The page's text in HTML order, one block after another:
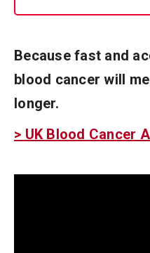
Because fast and
blood cancer will
longer.
> UK Blood Cancer